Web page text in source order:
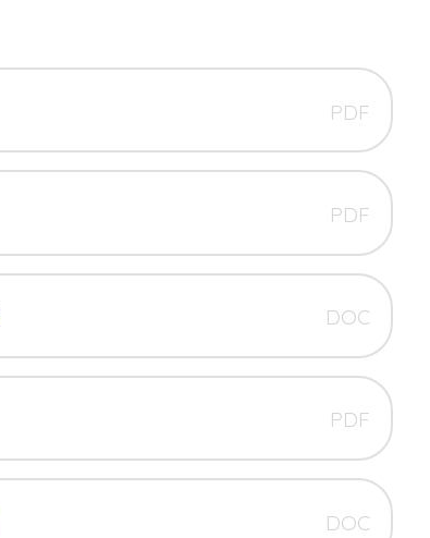
PDF
PDF
DOC
PDF
DOC